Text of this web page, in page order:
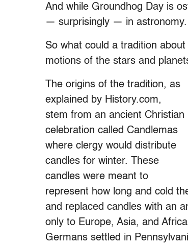
And while Groundhog Day is
— surprisingly — in astronomy.
So what could a tradition
motions of the stars and
The origins of the tradition, as
explained by History.com,
stem from an ancient Christian
celebration called Candlemas
where clergy would distribute
candles for winter. These
candles were meant to
represent how long and cold
and replaced candles with an
only to Europe, Asia, and
Germans settled in